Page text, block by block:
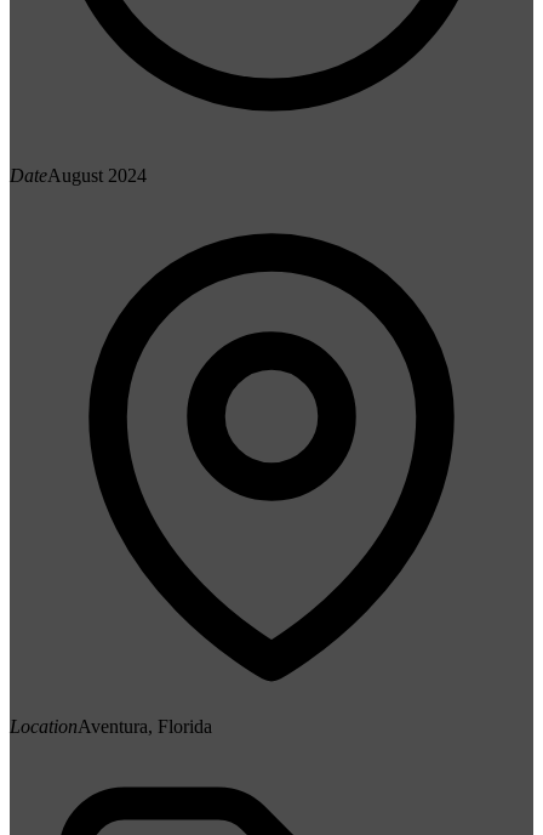
DateAugust 2024
LocationAventura, Florida